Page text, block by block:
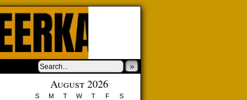
»
August 2026
S M T W T F S